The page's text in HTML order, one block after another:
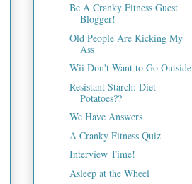
Be A Cranky Fitness Guest
Blogger!
Old People Are Kicking My
Ass
Wii Don't Want to Go Outside
Resistant Starch: Diet
Potatoes??
We Have Answers
A Cranky Fitness Quiz
Interview Time!
Asleep at the Wheel